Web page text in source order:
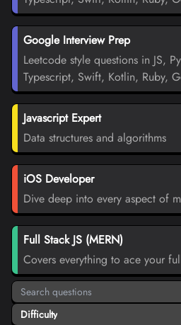
Google Interview Prep
Leetcode style questions in JS,
Typescript, Swift, Kotlin, Ruby,
Javascript Expert
Data structures and algorithms
iOS Developer
Dive deep into every aspect of
Full Stack JS (MERN)
Covers everything to ace your
Difficulty